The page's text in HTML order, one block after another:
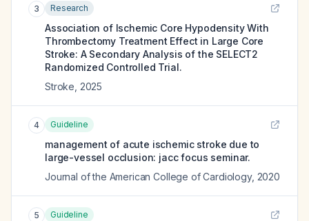
3 Research
Association of Ischemic Core Hypodensity With
Thrombectomy Treatment Effect in Large Core
Stroke: A Secondary Analysis of the SELECT2
Randomized Controlled Trial.
Stroke 2025
4 Guideline
management of acute ischemic stroke due to
large-vessel occlusion: jacc focus seminar.
Journal of the American College of Cardiology, 2020
5 Guideline